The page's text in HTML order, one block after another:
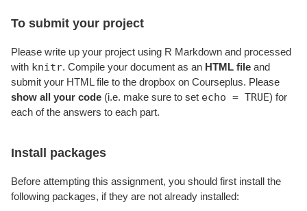
To submit your project
Please write up your project using R Markdown and processed
with knitr. Compile your document as an HTML file and
submit your HTML file to the dropbox on Courseplus. Please
show all your code (i.e. make sure to set echo = TRUE) for
each of the answers to each part.
Install packages
Before attempting this assignment, you should first install the
following packages, if they are not already installed: